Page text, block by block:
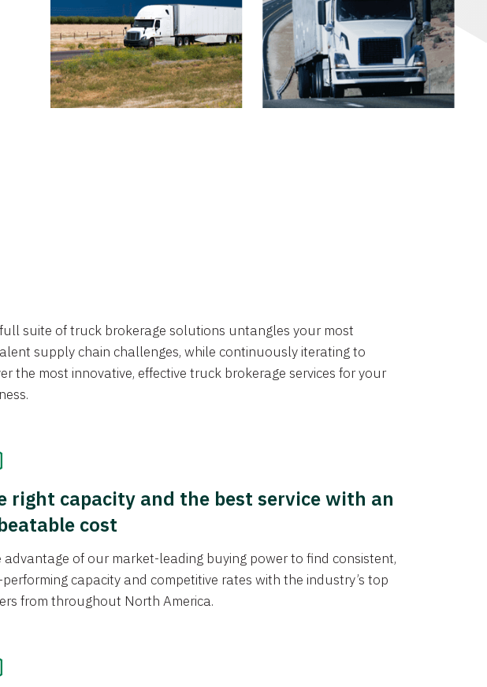
suite of truck brokerage solutions untangles your most
supply chain challenges, while continuously iterating to
the most innovative, effective truck brokerage services for your
right capacity and the best service with an
cost
advantage of our market-leading buying power to find consistent,
performing capacity and competitive rates with the industry’s top
from throughout North America.